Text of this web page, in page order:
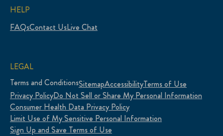
HELP
FAQsContact UsLive Chat
LEGAL
Terms and ConditionsSitemapAccessibilityTerms of Use
Privacy PolicyDo Not Sell or Share My Personal Information
Consumer Health Data Privacy Policy
Limit Use of My Sensitive Personal Information
Sign Up and Save Terms of Use